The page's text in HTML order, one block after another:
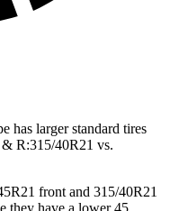
has larger standard tires
R:315/40R21 vs.
front and 315/40R21
they have a lower 45